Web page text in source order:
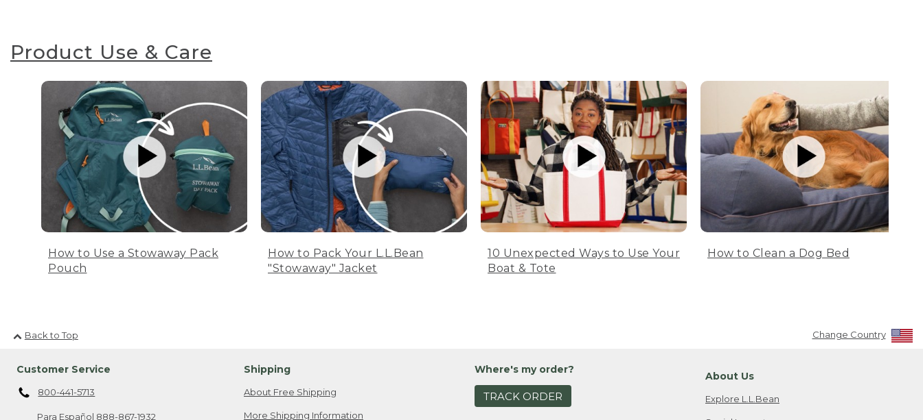
Product Use & Care
How to Use a Stowaway Pack
Pouch
How to Pack Your L.L.Bean
"Stowaway" Jacket
10 Unexpected Ways to Use Your
Boat & Tote
How to Clean a Dog Bed
Back to Top Change Country
Customer Service
800-441-5713
Para Español 888-867-1932
Shipping
About Free Shipping
More Shipping Information
Where's my order?
TRACK ORDER
About Us
Explore L.L.Bean